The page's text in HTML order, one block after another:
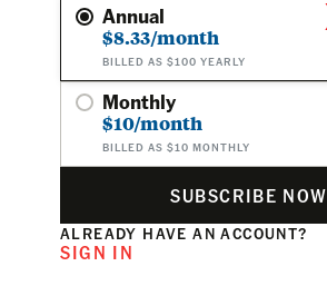
Annual
$8.33/month
BILLED AS $100 YEARLY
Monthly
$10/month
BILLED AS $10 MONTHLY
SUBSCRIBE NOW
ALREADY HAVE AN ACCOUNT?
SIGN IN